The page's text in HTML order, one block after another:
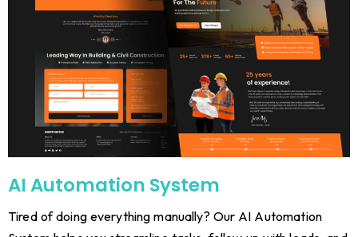
AI Automation System
Tired of doing everything manually? Our AI Automation